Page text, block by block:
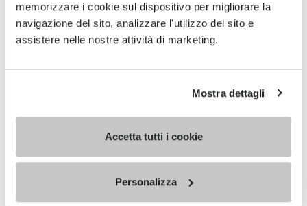
memorizzare i cookie sul dispositivo per migliorare la
navigazione del sito, analizzare l'utilizzo del sito e
assistere nelle nostre attività di marketing.
Mostra dettagli
Accetta tutti i cookie
Personalizza
MEGAGRIP
The high performance rubber compound that offers
unparalleled grip properties on both dry and wet